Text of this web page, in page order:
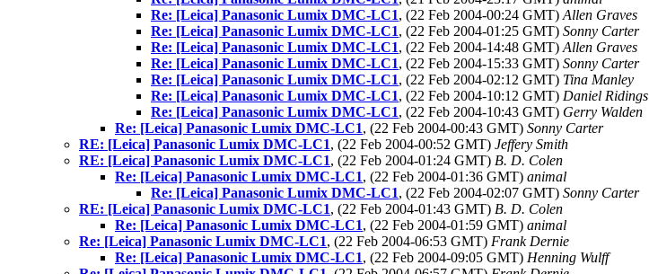
Re: [Leica] Panasonic Lumix DMC-LC1, (22 Feb 2004-00:24 GMT) Allen Graves
Re: [Leica] Panasonic Lumix DMC-LC1, (22 Feb 2004-01:25 GMT) Sonny Carter
Re: [Leica] Panasonic Lumix DMC-LC1, (22 Feb 2004-14:48 GMT) Allen Graves
Re: [Leica] Panasonic Lumix DMC-LC1, (22 Feb 2004-15:33 GMT) Sonny Carter
Re: [Leica] Panasonic Lumix DMC-LC1, (22 Feb 2004-02:12 GMT) Tina Manley
Re: [Leica] Panasonic Lumix DMC-LC1, (22 Feb 2004-10:12 GMT) Daniel Ridings
Re: [Leica] Panasonic Lumix DMC-LC1, (22 Feb 2004-10:43 GMT) Gerry Walden
Re: [Leica] Panasonic Lumix DMC-LC1, (22 Feb 2004-00:43 GMT) Sonny Carter
RE: [Leica] Panasonic Lumix DMC-LC1, (22 Feb 2004-00:52 GMT) Jeffery Smith
RE: [Leica] Panasonic Lumix DMC-LC1, (22 Feb 2004-01:24 GMT) B. D. Colen
Re: [Leica] Panasonic Lumix DMC-LC1, (22 Feb 2004-01:36 GMT) animal
Re: [Leica] Panasonic Lumix DMC-LC1, (22 Feb 2004-02:07 GMT) Sonny Carter
RE: [Leica] Panasonic Lumix DMC-LC1, (22 Feb 2004-01:43 GMT) B. D. Colen
Re: [Leica] Panasonic Lumix DMC-LC1, (22 Feb 2004-01:59 GMT) animal
Re: [Leica] Panasonic Lumix DMC-LC1, (22 Feb 2004-06:53 GMT) Frank Dernie
Re: [Leica] Panasonic Lumix DMC-LC1, (22 Feb 2004-09:05 GMT) Henning Wulff